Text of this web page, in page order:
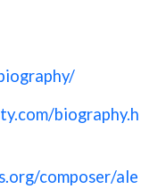
biography.h
composer/ale